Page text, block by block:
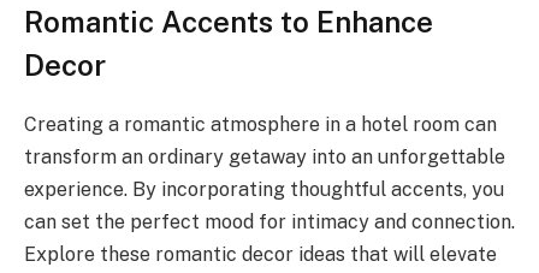
Romantic Accents to Enhance
Decor
Creating a romantic atmosphere in a hotel room can
transform an ordinary getaway into an unforgettable
experience. By incorporating thoughtful accents, you
can set the perfect mood for intimacy and connection.
Explore these romantic decor ideas that will elevate